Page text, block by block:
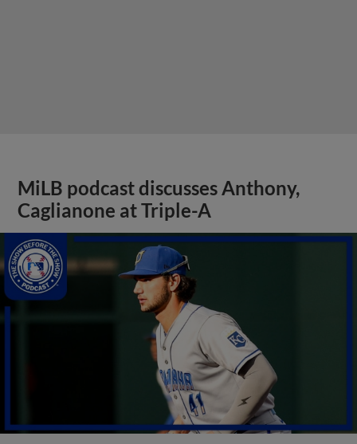
MiLB podcast discusses Anthony,
Caglianone at Triple-A